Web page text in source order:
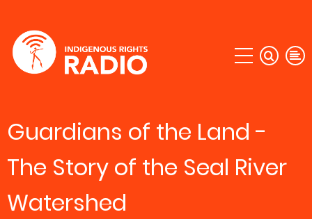
main
content
Guardians of the Land -
The Story of the Seal River
Watershed